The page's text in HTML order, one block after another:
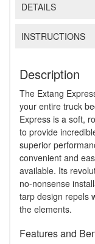
DETAILS
INSTRUCTIONS
Description
The Extang
your entire truck
Express is a soft,
to provide
superior
convenient and
available. Its
no-nonsense
tarp design repels
the elements.
Features and